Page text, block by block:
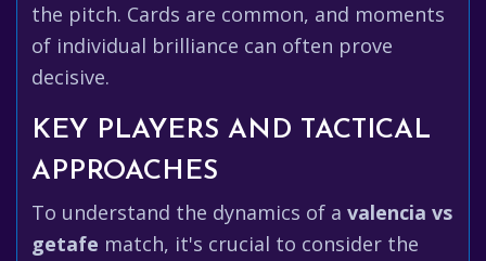
the pitch. Cards are common, and moments
of individual brilliance can often prove
decisive.
KEY PLAYERS AND TACTICAL
APPROACHES
To understand the dynamics of a valencia vs
getafe match, it's crucial to consider the